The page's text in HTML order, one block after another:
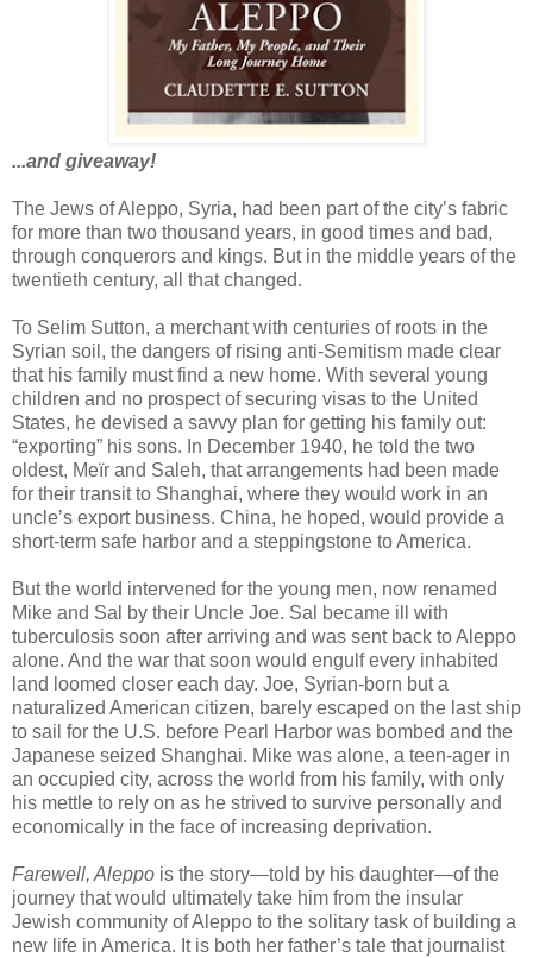
...and giveaway!
The Jews of Aleppo, Syria, had been part of the city’s fabric
for more than two thousand years, in good times and bad,
through conquerors and kings. But in the middle years of the
twentieth century, all that changed.
To Selim Sutton, a merchant with centuries of roots in the
Syrian soil, the dangers of rising anti-Semitism made clear
that his family must find a new home. With several young
children and no prospect of securing visas to the United
States, he devised a savvy plan for getting his family out:
“exporting” his sons. In December 1940, he told the two
oldest, Meïr and Saleh, that arrangements had been made
for their transit to Shanghai, where they would work in an
uncle’s export business. China, he hoped, would provide a
short-term safe harbor and a steppingstone to America.
But the world intervened for the young men, now renamed
Mike and Sal by their Uncle Joe. Sal became ill with
tuberculosis soon after arriving and was sent back to Aleppo
alone. And the war that soon would engulf every inhabited
land loomed closer each day. Joe, Syrian-born but a
naturalized American citizen, barely escaped on the last ship
to sail for the U.S. before Pearl Harbor was bombed and the
Japanese seized Shanghai. Mike was alone, a teen-ager in
an occupied city, across the world from his family, with only
his mettle to rely on as he strived to survive personally and
economically in the face of increasing deprivation.
Farewell, Aleppo is the story—told by his daughter—of the
journey that would ultimately take him from the insular
Jewish community of Aleppo to the solitary task of building a
new life in America. It is both her father’s tale that journalist